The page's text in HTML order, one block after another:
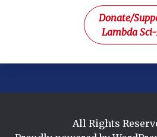
Donate/
Lambda
All Rights